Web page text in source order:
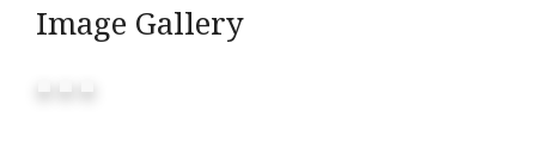
Image Gallery